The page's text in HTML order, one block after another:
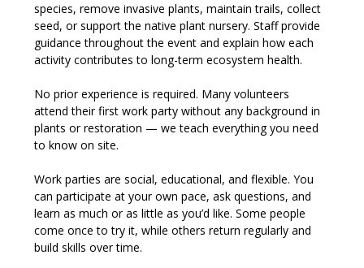
species, remove invasive plants, maintain trails, collect
seed, or support the native plant nursery. Staff provide
guidance throughout the event and explain how each
activity contributes to long-term ecosystem health.
No prior experience is required. Many volunteers
attend their first work party without any background in
plants or restoration — we teach everything you need
to know on site.
Work parties are social, educational, and flexible. You
can participate at your own pace, ask questions, and
learn as much or as little as you’d like. Some people
come once to try it, while others return regularly and
build skills over time.